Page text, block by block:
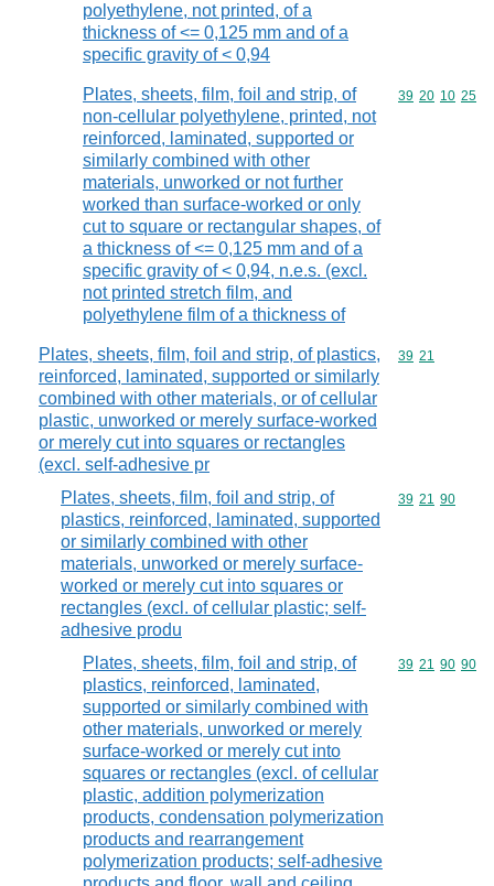
polyethylene, not printed, of a
thickness of <= 0,125 mm and of a
specific gravity of < 0,94
Plates, sheets, film, foil and strip, of
non-cellular polyethylene, printed, not
reinforced, laminated, supported or
similarly combined with other
materials, unworked or not further
worked than surface-worked or only
cut to square or rectangular shapes, of
a thickness of <= 0,125 mm and of a
specific gravity of < 0,94, n.e.s. (excl.
not printed stretch film, and
polyethylene film of a thickness of
Commodity
39 20 10 25
Plates, sheets, film, foil and strip, of plastics,
reinforced, laminated, supported or similarly
combined with other materials, or of cellular
plastic, unworked or merely surface-worked
or merely cut into squares or rectangles
(excl. self-adhesive pr
Commodity
39 21
Plates, sheets, film, foil and strip, of
plastics, reinforced, laminated, supported
or similarly combined with other
materials, unworked or merely surface-
worked or merely cut into squares or
rectangles (excl. of cellular plastic; self-
adhesive produ
Commodity
39 21 90
Plates, sheets, film, foil and strip, of
plastics, reinforced, laminated,
supported or similarly combined with
other materials, unworked or merely
surface-worked or merely cut into
squares or rectangles (excl. of cellular
plastic, addition polymerization
products, condensation polymerization
products and rearrangement
polymerization products; self-adhesive
Commodity
39 21 90 90